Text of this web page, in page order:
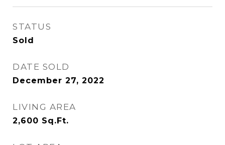
STATUS
Sold
DATE SOLD
December 27, 2022
LIVING AREA
2,600 Sq.Ft.